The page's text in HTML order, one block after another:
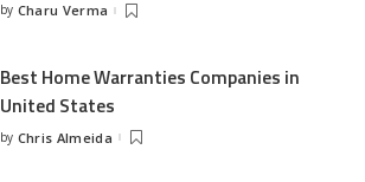
Posted
by Charu Verma
Best Home Warranties Companies in
United States
Posted
by Chris Almeida